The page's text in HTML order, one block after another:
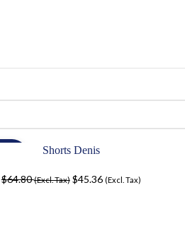
Shorts Denis
$64.80 (Excl. Tax) $45.36 (Excl. Tax)